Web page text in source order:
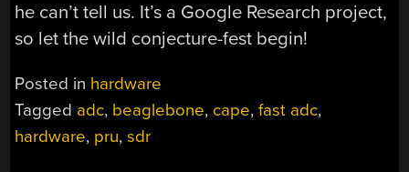
he can’t tell us. It’s a Google Research project,
so let the wild conjecture-fest begin!
Posted in hardware
Tagged adc, beaglebone, cape,fast adc,
hardware, pru,sdr